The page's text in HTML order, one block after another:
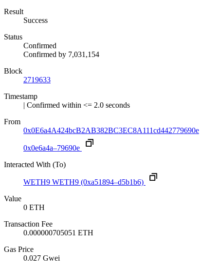
Result
Success
Status
Confirmed
Confirmed by 7,031,154
Block
2719633
Timestamp
| Confirmed within <= 2.0 seconds
From
0x0E6a4A424bcB2AB382BC3EC8A111cd442779690e
0x0e6a4a–79690e
Interacted With (To)
WETH9 WETH9 (0xa51894–d5b1b6)
Value
0 ETH
Transaction Fee
0.000000705051 ETH
Gas Price
0.027 Gwei